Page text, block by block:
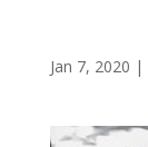
Jan 7, 2020 |